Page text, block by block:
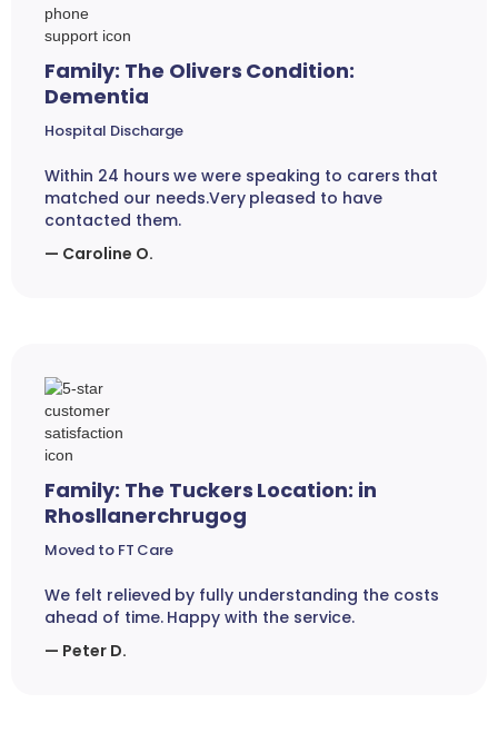
Family: The Olivers Condition:
Dementia
Hospital Discharge
Within 24 hours we were speaking to carers that
matched our needs.Very pleased to have
contacted them.
— Caroline O.
Family: The Tuckers Location: in
Rhosllanerchrugog
Moved to FT Care
We felt relieved by fully understanding the costs
ahead of time. Happy with the service.
— Peter D.